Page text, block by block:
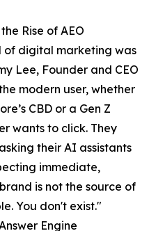
Rise of AEO
of digital marketing was
Lee, Founder and CEO
modern user, whether
CBD or a Gen Z
wants to click. They
their AI assistants
immediate,
is not the source of
You don't exist."
Engine